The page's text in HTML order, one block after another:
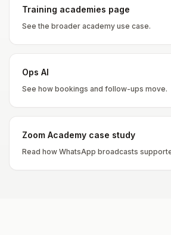
Training academies page
See the broader academy use case.
Ops AI
See how bookings and follow-ups move.
Zoom Academy case study
Read how WhatsApp broadcasts